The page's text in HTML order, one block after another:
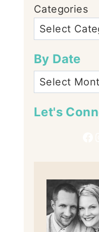
Categories
By Date
Let's